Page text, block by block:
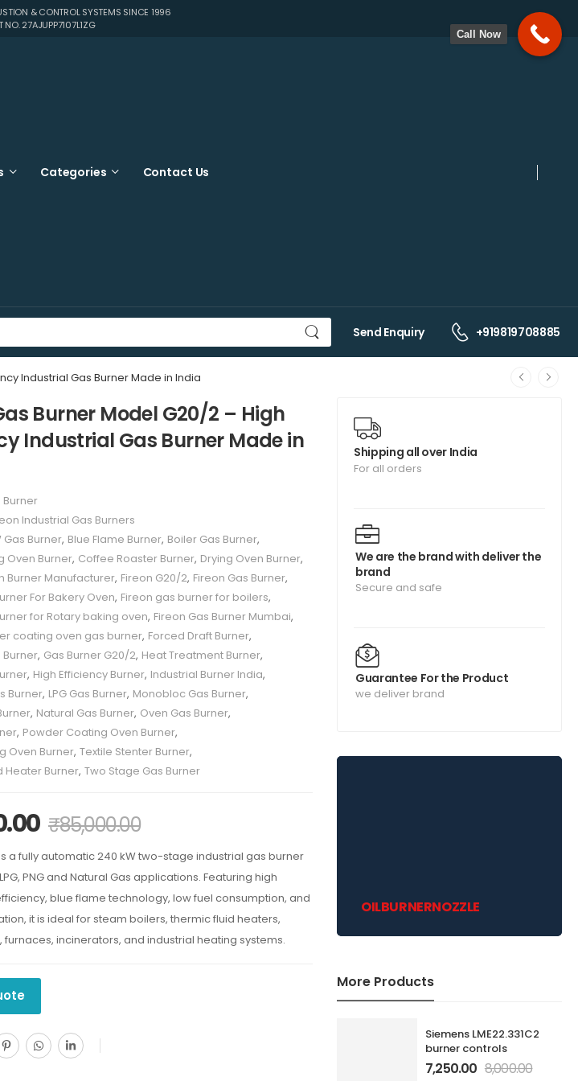
& CONTROL SYSTEMS SINCE 1996
NO. 27AJUPP7107L1ZG
Categories Contact Us
Send Enquiry +919819708885
Industrial Gas Burner Made in India
Shipping all over India
For all orders
We are the brand with deliver the
brand
Secure and safe
Guarantee For the Product
we deliver brand
OILBURNERNOZZLE
More Products
Siemens LME22.331C2
burner controls
7,250.00 8,000.00
Burner Model G20/2 – High
Industrial Gas Burner Made in
Burner
Industrial Gas Burners
Gas Burner, Blue Flame Burner, Boiler Gas Burner,
Oven Burner, Coffee Roaster Burner, Drying Oven Burner,
Burner Manufacturer, Fireon G20/2, Fireon Gas Burner,
For Bakery Oven, Fireon gas burner for boilers,
for Rotary baking oven, Fireon Gas Burner Mumbai,
coating oven gas burner, Forced Draft Burner,
Burner, Gas Burner G20/2, Heat Treatment Burner,
, High Efficiency Burner, Industrial Burner India,
Burner, LPG Gas Burner, Monobloc Gas Burner,
, Natural Gas Burner, Oven Gas Burner,
, Powder Coating Oven Burner,
Oven Burner, Textile Stenter Burner,
Heater Burner, Two Stage Gas Burner
₹85,000.00
a fully automatic 240 kW two-stage industrial gas burner
PNG and Natural Gas applications. Featuring high
blue flame technology, low fuel consumption, and
it is ideal for steam boilers, thermic fluid heaters,
furnaces, incinerators, and industrial heating systems.
Call Now